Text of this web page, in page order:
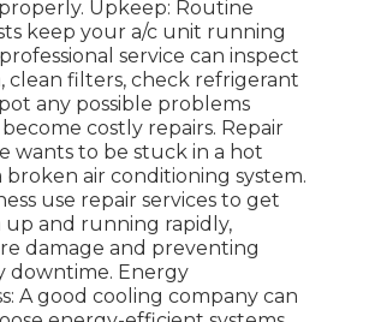
Upkeep: Routine
keep your a/c unit running
service can inspect
clean filters, check refrigerant
any possible problems
costly repairs. Repair
wants to be stuck in a hot
broken air conditioning system.
use repair services to get
up and running rapidly,
damage and preventing
downtime. Energy
A good cooling company can